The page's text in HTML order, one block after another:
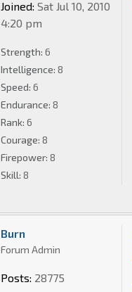
Joined: Sat Jul 10, 2010
4:20 pm
Strength: 6
Intelligence: 8
Speed: 6
Endurance: 8
Rank: 6
Courage: 8
Firepower: 8
Skill: 8
Burn
Forum Admin
Posts: 28775